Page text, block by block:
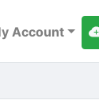
Account